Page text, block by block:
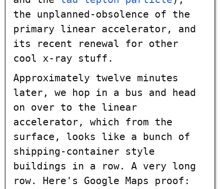
the unplanned-obsolence of the
primary linear accelerator, and
its recent renewal for other
cool x-ray stuff.
Approximately twelve minutes
later, we hop in a bus and head
on over to the linear
accelerator, which from the
surface, looks like a bunch of
shipping-container style
buildings in a row. A very long
row. Here's Google Maps proof: